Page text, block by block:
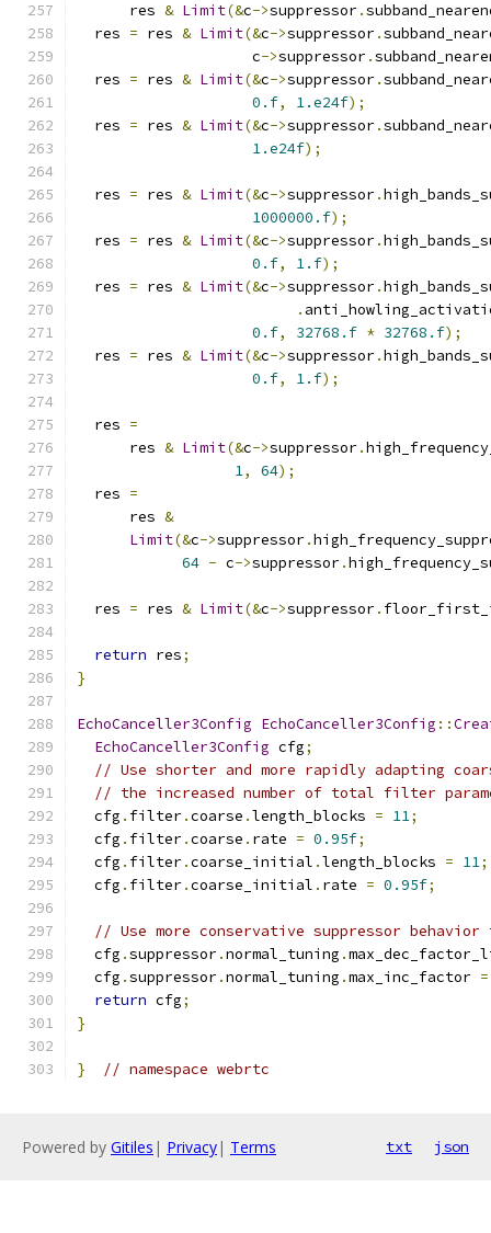
      res
& Limit(&c->suppressor.
  res
= res & Limit(&c->suppressor.
                    c
->suppressor.
  res
= res & Limit(&c->suppressor.
0.f, 1.e24f);
  res
= res & Limit(&c->suppressor.
1.e24f);
  res
= res & Limit(&c->suppressor.
1000000.f);
  res
= res & Limit(&c->suppressor.
0.f, 1.f);
  res
= res & Limit(&c->suppressor.
.
0.f, 32768.f * 32768.f);
  res
= res & Limit(&c->suppressor.
0.f, 1.f);
  res
=
      res
& Limit(&c->suppressor.
1, 64);
  res
=
      res
&
Limit(&c->suppressor.
64 - c->suppressor.
  res
= res & Limit(&c->suppressor.
return res;
}
EchoCanceller3Config EchoCanceller3Config ::
EchoCanceller3Config cfg;
// Use shorter and more rapidly adapting
// the increased number of total filter
  cfg
. filter.coarse .length_blocks = 11;
  cfg
. filter.coarse . rate = 0.95f;
  cfg
. filter.coarse_initial .length_blocks = 11;
  cfg
. filter.coarse_initial . rate = 0.95f;
// Use more conservative suppressor behavior
  cfg
.suppressor.normal_tuning .
  cfg
.suppressor.normal_tuning .max_inc_factor =
return cfg;
}
} // namespace webrtc
Powered by Gitiles | Privacy| Terms txt json